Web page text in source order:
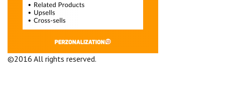
©2016 All rights reserved.